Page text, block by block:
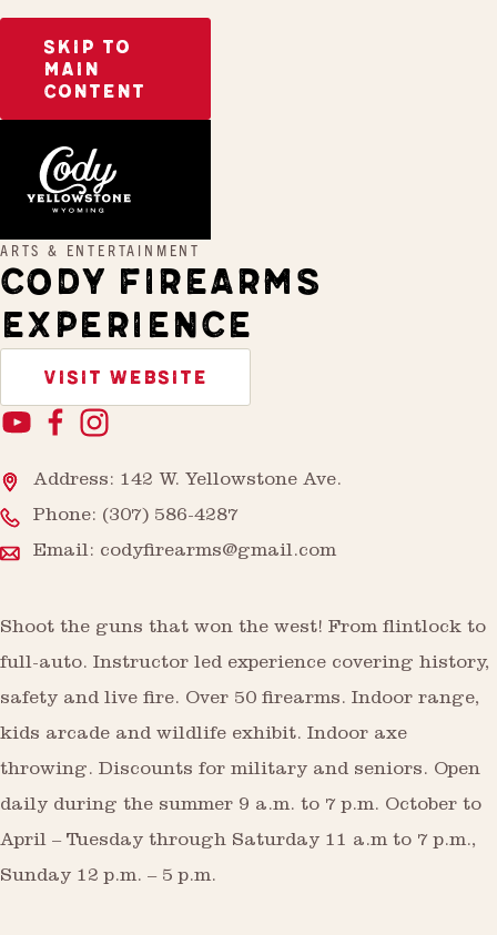
SKIP TO
MAIN
CONTENT
ARTS & ENTERTAINMENT
CODY FIREARMS
EXPERIENCE
VISIT WEBSITE
Address: 142 W. Yellowstone Ave.
Phone: (307) 586-4287
Email: codyfirearms@gmail.com
Shoot the guns that won the west! From flintlock to
full-auto. Instructor led experience covering history,
safety and live fire. Over 50 firearms. Indoor range,
kids arcade and wildlife exhibit. Indoor axe
throwing. Discounts for military and seniors. Open
daily during the summer 9 a.m. to 7 p.m. October to
April – Tuesday through Saturday 11 a.m to 7 p.m.,
Sunday 12 p.m. – 5 p.m.